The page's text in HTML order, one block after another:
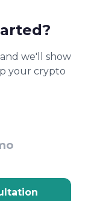
we'll show
your crypto